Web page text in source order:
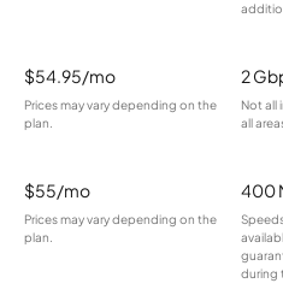
$54.95/mo
Prices may vary depending on the
plan.
2
Not all
all
$55/mo
Prices may vary depending on the
plan.
400
during